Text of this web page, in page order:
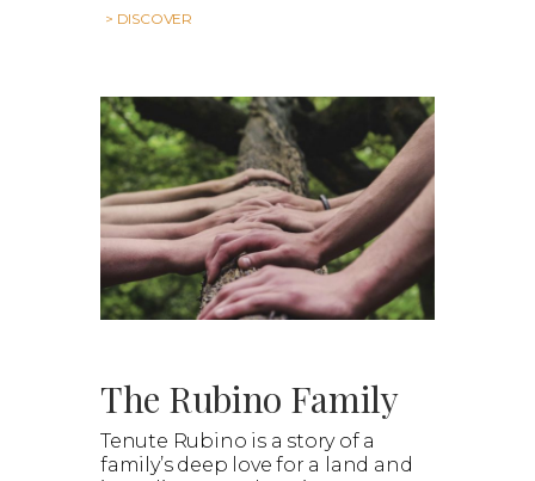
> DISCOVER
The Rubino Family
Tenute Rubino is a story of a
family’s deep love for a land and